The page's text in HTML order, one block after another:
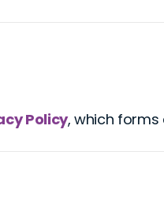
Policy, which forms